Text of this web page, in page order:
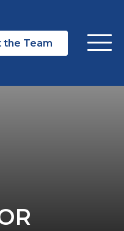
the Team